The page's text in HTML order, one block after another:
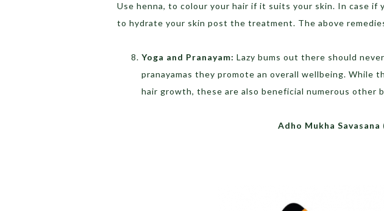
Use henna, to colour your hair if it suits your skin. In case if
to hydrate your skin post the treatment. The above
Yoga and Pranayam: Lazy bums out there should
pranayamas they promote an overall wellbeing. While
hair growth, these are also beneficial numerous other
Adho Mukha Savasana